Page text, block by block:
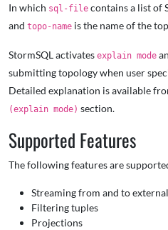
In which sql-file contains a list of
and topo-name is the name of the
StormSQL activates explain mode
submitting topology when user
Detailed explanation is available
(explain mode) section.
Supported Features
The following features are
Streaming from and to
Filtering tuples
Projections